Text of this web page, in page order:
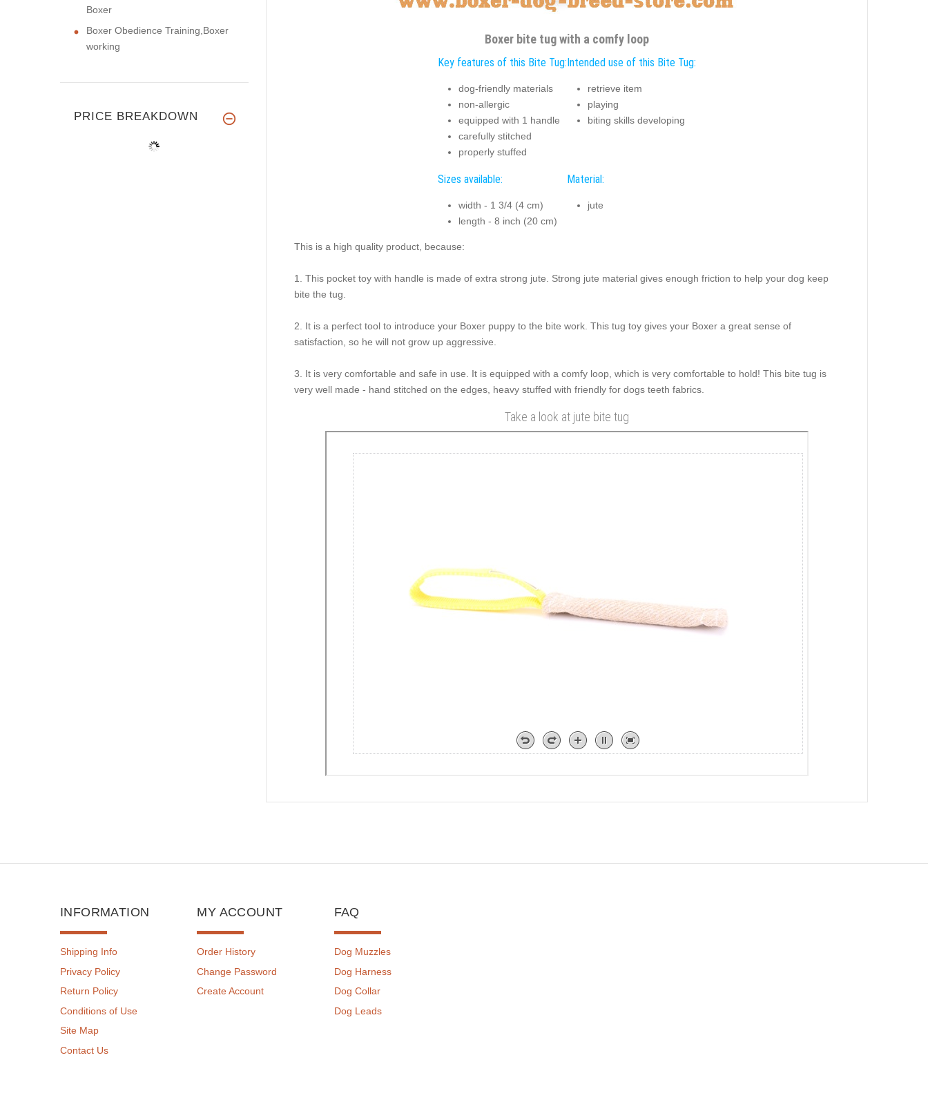
Boxer bite tug with a comfy loop
Key features of this Bite Tug:
dog-friendly materials
non-allergic
equipped with 1 handle
carefully stitched
properly stuffed
Intended use of this Bite Tug:
retrieve item
playing
biting skills developing
Sizes available:
width - 1 3/4 (4 cm)
length - 8 inch (20 cm)
Material:
jute
This is a high quality product, because:
1. This pocket toy with handle is made of extra strong jute. Strong jute material gives enough friction to help your dog keep
bite the tug.
2. It is a perfect tool to introduce your Boxer puppy to the bite work. This tug toy gives your Boxer a great sense of
satisfaction, so he will not grow up aggressive.
3. It is very comfortable and safe in use. It is equipped with a comfy loop, which is very comfortable to hold! This bite tug is
very well made - hand stitched on the edges, heavy stuffed with friendly for dogs teeth fabrics.
Take a look at jute bite tug
Boxer
Boxer Obedience Training,Boxer
working
PRICE BREAKDOWN
INFORMATION
Shipping Info
Privacy Policy
Return Policy
Conditions of Use
Site Map
Contact Us
MY ACCOUNT
Order History
Change Password
Create Account
FAQ
Dog Muzzles
Dog Harness
Dog Collar
Dog Leads